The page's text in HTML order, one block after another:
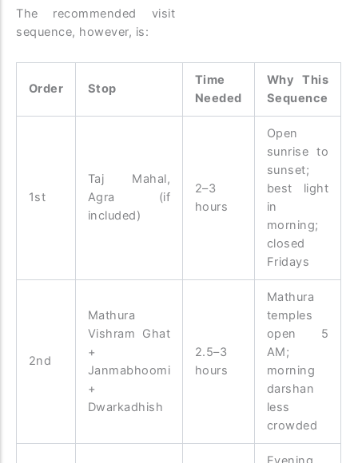
The recommended visit
sequence, however, is:
Order Stop
Time
Needed
Why This
Sequence
1st
Taj Mahal,
Agra (if
included)
2–3
hours
Open
sunrise to
sunset;
best light
in
morning;
closed
Fridays
2nd
Mathura
Vishram Ghat
+
Janmabhoomi
+
Dwarkadhish
2.5–3
hours
Mathura
temples
open 5
AM;
morning
darshan
less
crowded